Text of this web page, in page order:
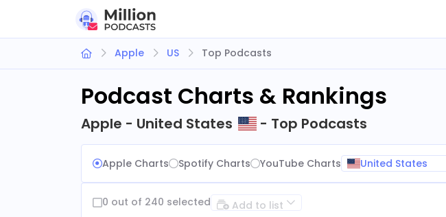
Apple US Top Podcasts
Podcast Charts & Rankings
Apple - United States - Top Podcasts
Apple Charts Spotify Charts YouTube Charts United States
0 out of 240 selected Add to list